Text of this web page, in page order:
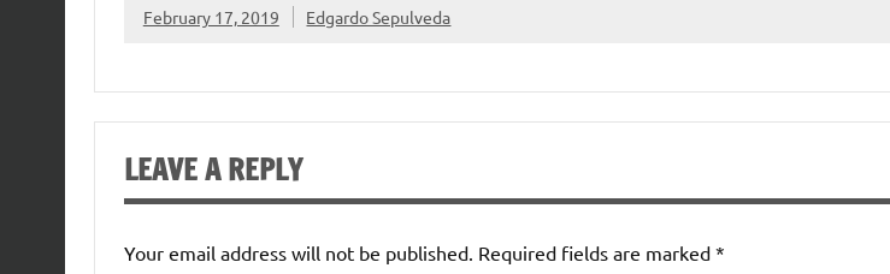
February 17, 2019 Edgardo Sepulveda
LEAVE A REPLY
Your email address will not be published. Required fields are marked *